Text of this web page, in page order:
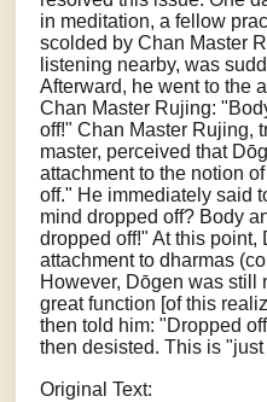
in meditation, a fellow
scolded by Chan Master
listening nearby, was
Afterward, he went to the
Chan Master Rujing:
off!" Chan Master Rujing,
master, perceived that
attachment to the notion
off." He immediately said
mind dropped off? Body
dropped off!" At this point,
attachment to dharmas
However, Dōgen was still
great function [of this
then told him: "Dropped
then desisted. This is
Original Text: